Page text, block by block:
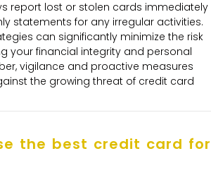
report lost or stolen cards immediately
statements for any irregular activities.
can significantly minimize the risk
your financial integrity and personal
vigilance and proactive measures
the growing threat of credit card
the best credit card for